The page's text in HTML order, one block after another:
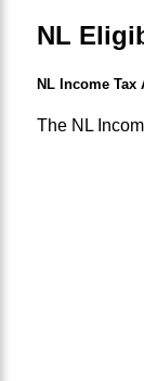
NL
NL Income Tax
The NL